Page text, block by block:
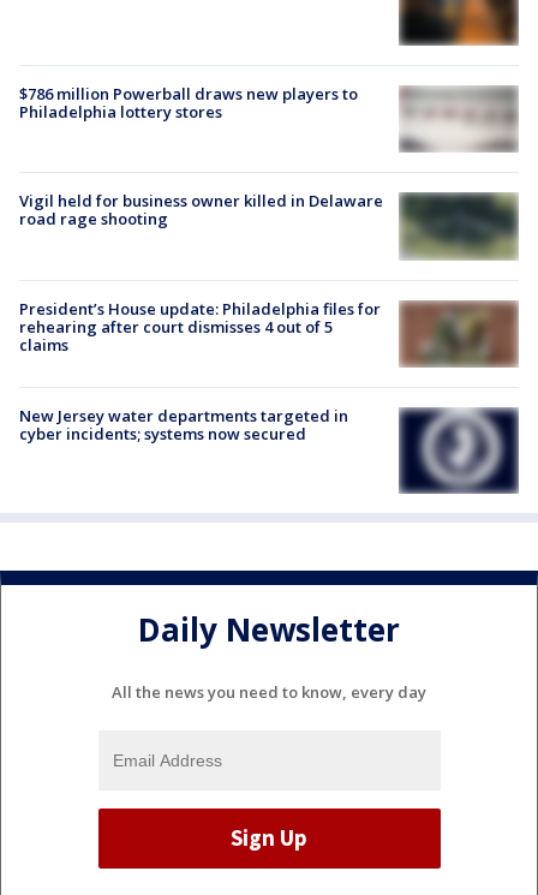
$786 million Powerball draws new players to
Philadelphia lottery stores
Vigil held for business owner killed in Delaware
road rage shooting
President’s House update: Philadelphia files for
rehearing after court dismisses 4 out of 5
claims
New Jersey water departments targeted in
cyber incidents; systems now secured
Daily Newsletter
All the news you need to know, every day